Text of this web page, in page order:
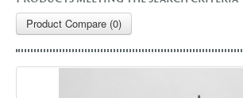
Product Compare (0)